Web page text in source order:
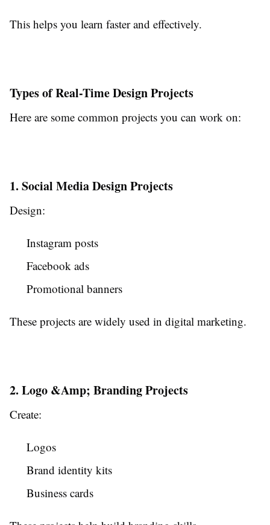
This helps you learn faster and effectively.
Types of Real-Time Design Projects
Here are some common projects you can work on:
1. Social Media Design Projects
Design:
Instagram posts
Facebook ads
Promotional banners
These projects are widely used in digital marketing.
2. Logo &Amp; Branding Projects
Create:
Logos
Brand identity kits
Business cards